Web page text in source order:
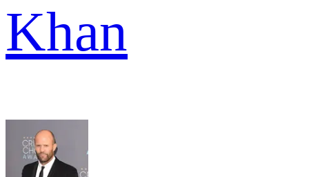
Khan